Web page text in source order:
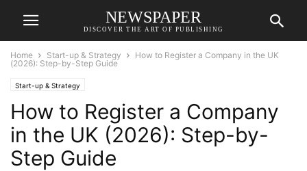
NEWSPAPER
DISCOVER THE ART OF PUBLISHING
Home Start-up & Strategy
How to Register a Company in the UK
(2026): Step-by-Step Guide
Start-up & Strategy
How to Register a Company
in the UK (2026): Step-by-
Step Guide